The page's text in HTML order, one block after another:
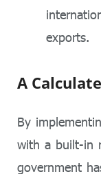
exports.
A
By
with a built-in
government